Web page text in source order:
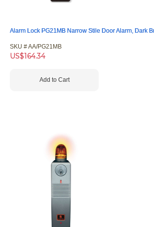
Alarm Lock PG21MB Narrow Stile Door Alarm, Dark
SKU # AA/PG21MB
US$164.34
Add to Cart